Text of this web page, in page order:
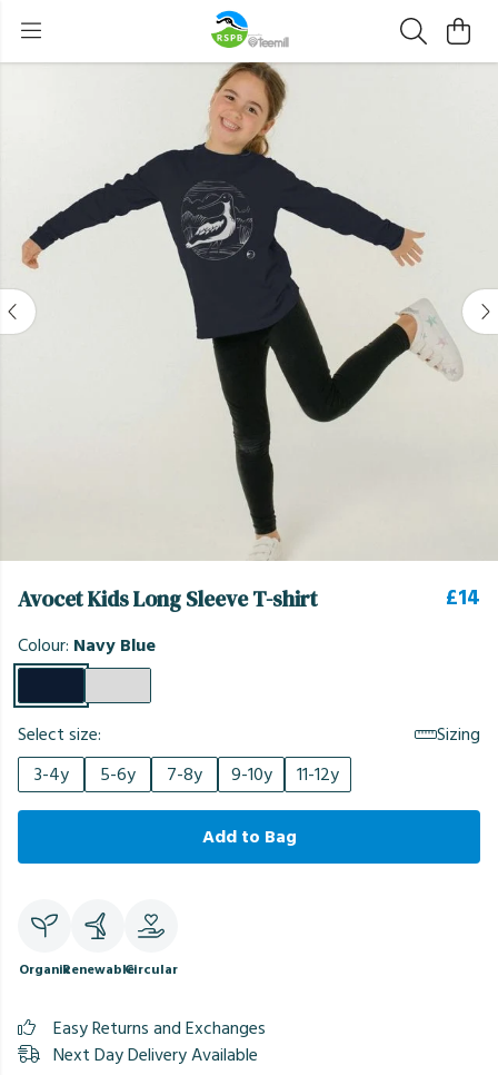
Avocet Kids Long Sleeve T-shirt £14
Colour: Navy Blue
Select size:
Sizing
3-4y
5-6y 7-8y 9-10y 11-12y
Add to Bag
OrganicRenewableCircular
Easy Returns and Exchanges
Next Day Delivery Available